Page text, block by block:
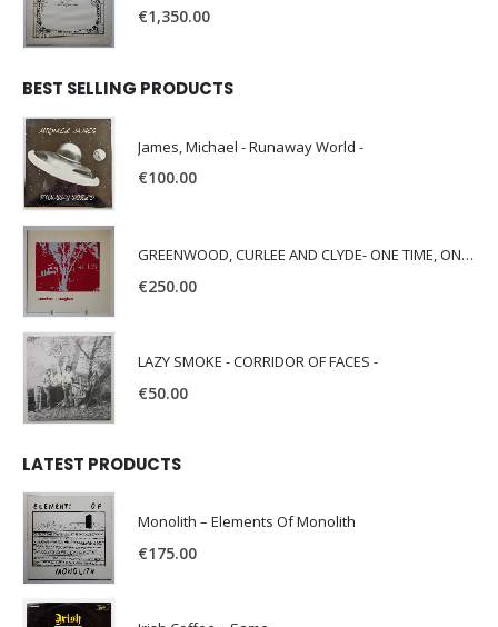
€1,350.00
BEST SELLING PRODUCTS
James, Michael - Runaway World -
€100.00
GREENWOOD, CURLEE AND CLYDE- ONE TIME, ONE PLACE -
€250.00
LAZY SMOKE - CORRIDOR OF FACES -
€50.00
LATEST PRODUCTS
Monolith – Elements Of Monolith
€175.00